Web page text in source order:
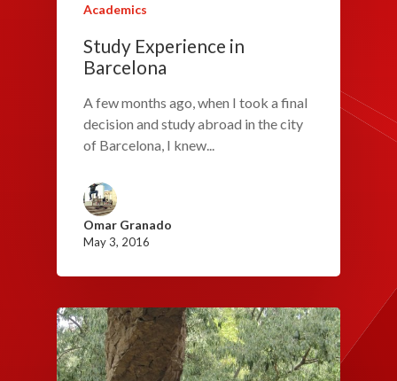
Academics
Study Experience in
Barcelona
A few months ago, when I took a final
decision and study abroad in the city
of Barcelona, I knew...
Omar Granado
May 3, 2016